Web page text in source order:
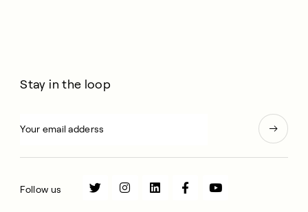
Stay in the loop
Follow us